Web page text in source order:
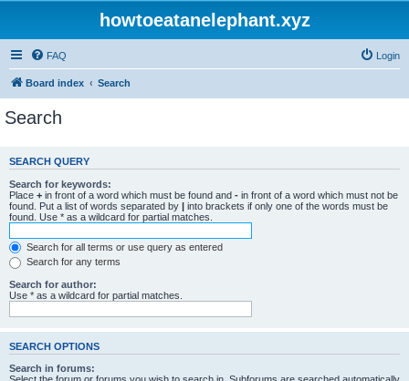
howtoeatanelephant.xyz
FAQ Login
Board index Search
Search
SEARCH QUERY
Search for keywords:
Place + in front of a word which must be found and - in front of a word which must not be
found. Put a list of words separated by | into brackets if only one of the words must be
found. Use * as a wildcard for partial matches.
Search for all terms or use query as entered
Search for any terms
Search for author:
Use * as a wildcard for partial matches.
SEARCH OPTIONS
Search in forums: